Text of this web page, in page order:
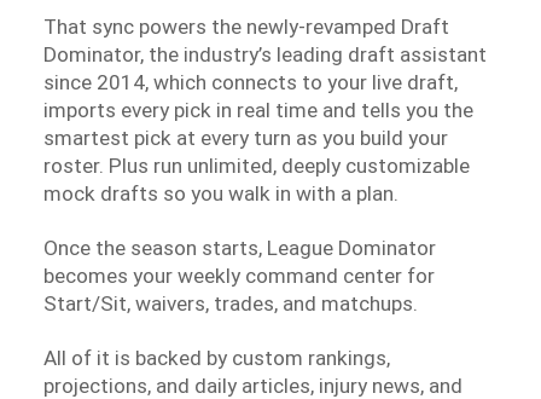
That sync powers the newly-revamped Draft
Dominator, the industry’s leading draft assistant
since 2014, which connects to your live draft,
imports every pick in real time and tells you the
smartest pick at every turn as you build your
roster. Plus run unlimited, deeply customizable
mock drafts so you walk in with a plan.
Once the season starts, League Dominator
becomes your weekly command center for
Start/Sit, waivers, trades, and matchups.
All of it is backed by custom rankings,
projections, and daily articles, injury news, and